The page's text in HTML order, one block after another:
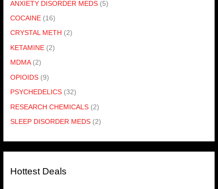
ANXIETY DISORDER MEDS (5)
COCAINE (16)
CRYSTAL METH (2)
KETAMINE (2)
MDMA (2)
OPIOIDS (9)
PSYCHEDELICS (32)
RESEARCH CHEMICALS (2)
SLEEP DISORDER MEDS (2)
Hottest Deals